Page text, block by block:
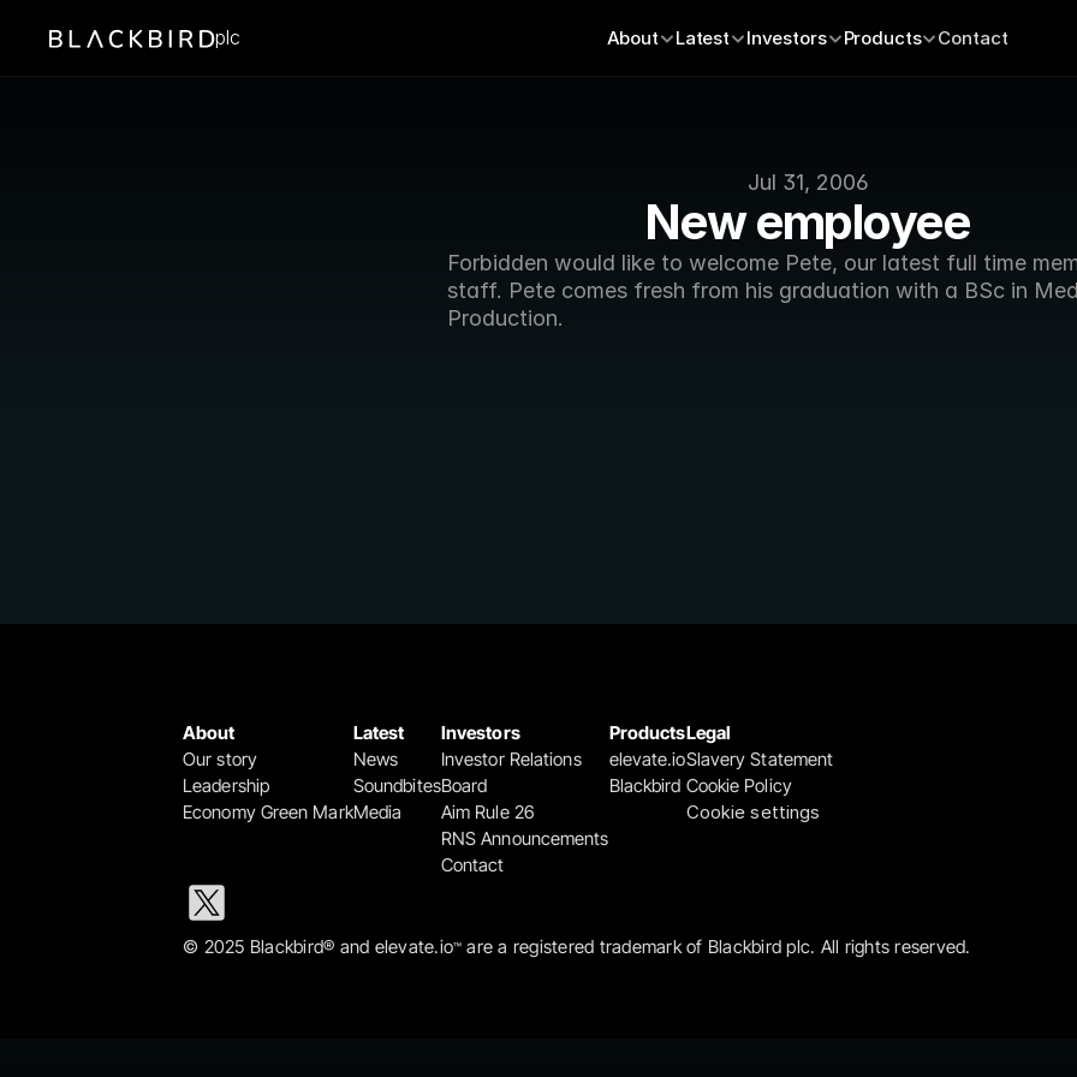
Jul 31, 2006
New employee
Forbidden would like to welcome Pete, our latest full time
staff. Pete comes fresh from his graduation with a BSc in
Production.
plc About Latest Investors Products Contact
About
Our story
Leadership
Economy Green Mark
Latest
News
Soundbites
Media
Investors
Investor Relations
Board
Aim Rule 26
RNS Announcements
Contact
Products
elevate.io
Blackbird
Legal
Slavery Statement
Cookie Policy
Cookie settings
© 2025 Blackbird® and elevate.io™ are a registered trademark of Blackbird plc. All rights reserved.